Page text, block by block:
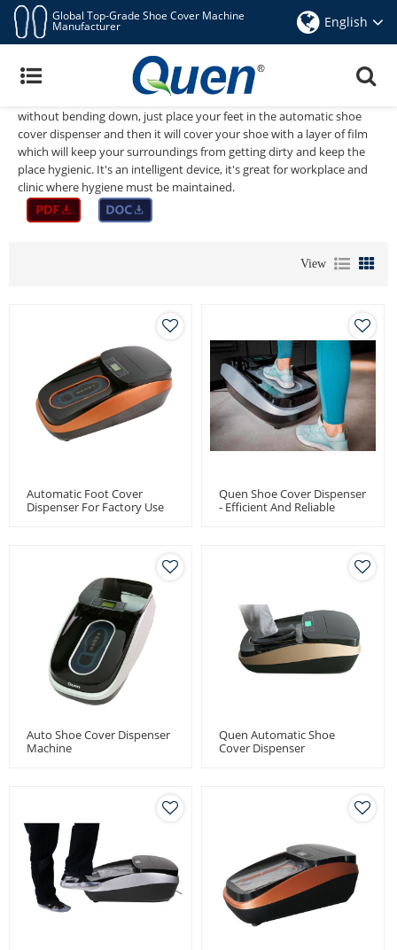
Global Top-Grade Shoe Cover Machine
Manufacturer English
Automatic Shoe Cover Dispenser
No need to waste time taking your shoes off when you go to the
hospital,dental clinic, factory or office. To save time and energy, and
without bending down, just place your feet in the automatic shoe
cover dispenser and then it will cover your shoe with a layer of film
which will keep your surroundings from getting dirty and keep the
place hygienic. It's an intelligent device, it's great for workplace and
clinic where hygiene must be maintained.
View
Automatic Foot Cover
Dispenser For Factory Use
Quen Shoe Cover Dispenser
- Efficient And Reliable
Auto Shoe Cover Dispenser
Machine
Quen Automatic Shoe
Cover Dispenser